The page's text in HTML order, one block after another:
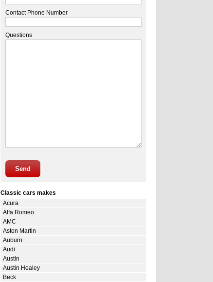
Contact Phone Number
Questions
Send
Classic cars makes
Acura
Alfa Romeo
AMC
Aston Martin
Auburn
Audi
Austin
Austin Healey
Beck